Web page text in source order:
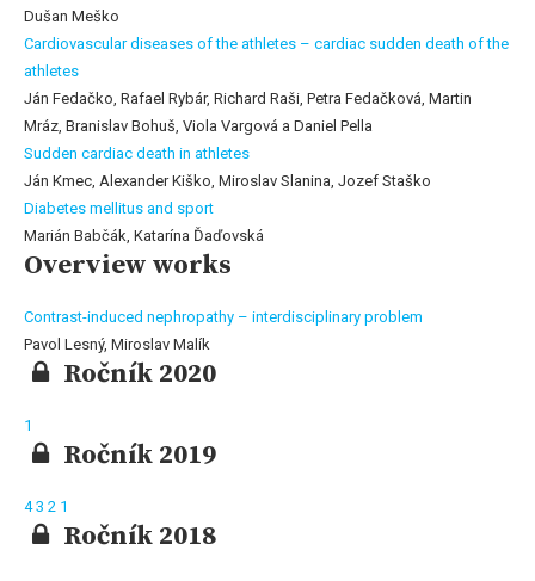
Dušan Meško
Cardiovascular diseases of the athletes – cardiac sudden death of the
athletes
Ján Fedačko, Rafael Rybár, Richard Raši, Petra Fedačková, Martin
Mráz, Branislav Bohuš, Viola Vargová a Daniel Pella
Sudden cardiac death in athletes
Ján Kmec, Alexander Kiško, Miroslav Slanina, Jozef Staško
Diabetes mellitus and sport
Marián Babčák, Katarína Ďaďovská
Overview works
Contrast-induced nephropathy – interdisciplinary problem
Pavol Lesný, Miroslav Malík
Ročník 2020
1
Ročník 2019
43 2 1
Ročník 2018